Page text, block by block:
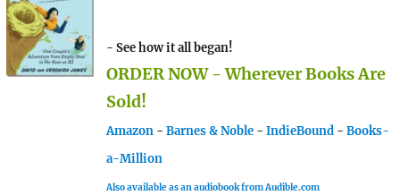
- See how it all began!
ORDER NOW - Wherever Books Are
Sold!
Amazon - Barnes & Noble - IndieBound - Books-
a-Million
Also available as an audiobook from Audible.com